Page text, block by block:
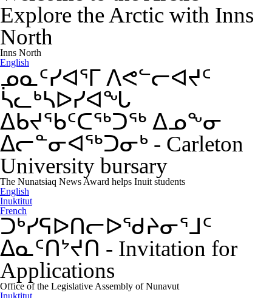
Explore the Arctic with Inns
North
Inns North
English
ᓄᓇᑦᓯᐊᕐᒥ ᐱᕙᓪᓕᐊᔪᑦ
ᓵᓚᒃᓴᐅᓯᐊᖓ
ᐃᑲᔪᖃᑦᑕᖅᑐᖅ ᐃᓄᖕᓂ
ᐃᓕᓐᓂᐊᖅᑐᓂᒃ - Carleton
University bursary
The Nunatsiaq News Award helps Inuit students
English
Inuktitut
French
ᑐᒃᓯᕋᐅᑎᓕᐅᖁᔨᓂᕐᒧᑦ
ᐃᓇᑦᑎᔾᔪᑎ - Invitation for
Applications
Office of the Legislative Assembly of Nunavut